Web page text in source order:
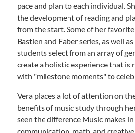
pace and plan to each individual.
the development of reading and
from the start. Some of her
Bastien and Faber series, as well
students select from an array of
create a holistic experience that is
with "milestone moments" to
Vera places a lot of attention on
benefits of music study through
seen the difference Music makes
communication, math, and